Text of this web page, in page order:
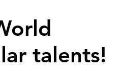
talents!